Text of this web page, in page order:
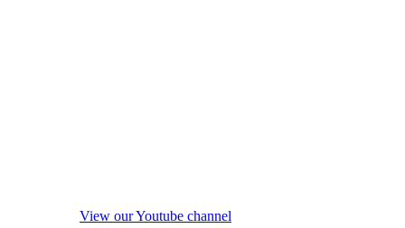
View our Youtube channel